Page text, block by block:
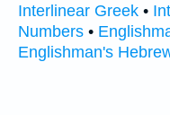
Interlinear Greek •
Numbers •
Englishman's